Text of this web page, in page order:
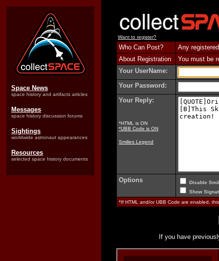
Space News
space history and artifacts articles
Messages
space history discussion forums
Sightings
worldwide astronaut appearances
Resources
selected space history documents
Want to register?
Who Can Post?
Any
About Registration
You must be
Your UserName:
Your Password:
Your Reply:
*HTML is ON
*UBB Code is ON
Smilies Legend
Options
Disable
Show
*If HTML and/or UBB Code are enabled,
If you have